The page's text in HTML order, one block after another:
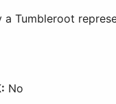
a Tumbleroot
No